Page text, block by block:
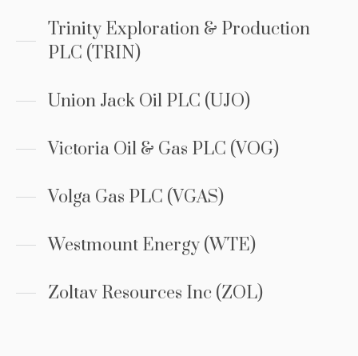
Trinity Exploration & Production
PLC (TRIN)
Union Jack Oil PLC (UJO)
Victoria Oil & Gas PLC (VOG)
Volga Gas PLC (VGAS)
Westmount Energy (WTE)
Zoltav Resources Inc (ZOL)